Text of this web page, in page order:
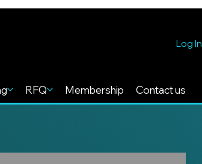
RFQ Membership Contact us
Log In